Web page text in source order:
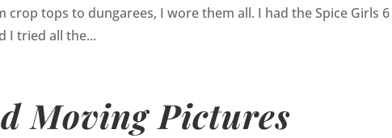
crop tops to dungarees, I wore them all. I had the Spice Girls 6
I tried all the...
Moving Pictures